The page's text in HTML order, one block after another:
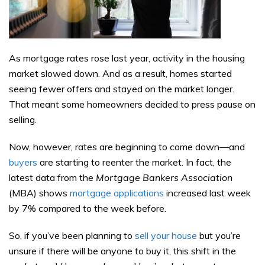
As mortgage rates rose last year, activity in the housing
market slowed down. And as a result, homes started
seeing fewer offers and stayed on the market longer.
That meant some homeowners decided to press pause on
selling.
Now, however, rates are beginning to come down—and
buyers are starting to reenter the market. In fact, the
latest data from the Mortgage Bankers Association
(MBA) shows mortgage applications increased last week
by 7% compared to the week before.
So, if you’ve been planning to sell your house but you’re
unsure if there will be anyone to buy it, this shift in the